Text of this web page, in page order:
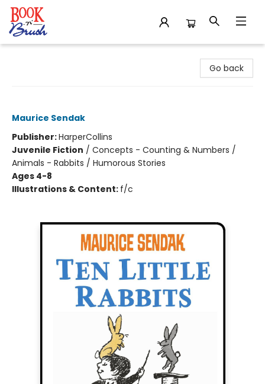
Go back
Maurice Sendak
Publisher:HarperCollins
Juvenile Fiction / Concepts - Counting & Numbers /
Animals - Rabbits / Humorous Stories
Ages 4-8
Illustrations & Content: f/c